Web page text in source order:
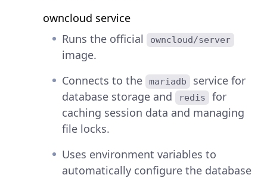
owncloud service
Runs the official
owncloud/server
image.
Connects to the
mariadb
service for
database storage and
redis
for
caching session data and managing
file locks.
Uses environment variables to
automatically configure the database